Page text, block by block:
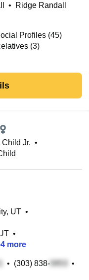
• Ridge Randall
Profiles (45)
(3)
Child Jr. •
UT •
•
4 more
• (303) 838-
•